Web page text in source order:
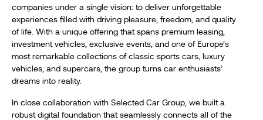
companies under a single vision: to deliver unforgettable
experiences filled with driving pleasure, freedom, and quality
of life. With a unique offering that spans premium leasing,
investment vehicles, exclusive events, and one of Europe’s
most remarkable collections of classic sports cars, luxury
vehicles, and supercars, the group turns car enthusiasts’
dreams into reality.
In close collaboration with Selected Car Group, we built a
robust digital foundation that seamlessly connects all of the